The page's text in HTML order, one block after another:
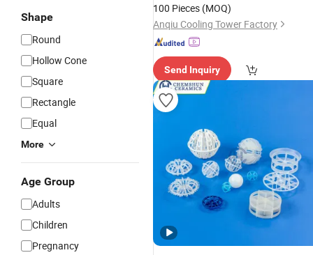
Shape
Round
Hollow Cone
Square
Rectangle
Equal
More
Age Group
Adults
Children
Pregnancy
100 Pieces (MOQ)
Anqiu Cooling Tower Factory
Send Inquiry